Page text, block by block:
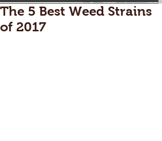
The 5 Best Weed Strains
of 2017